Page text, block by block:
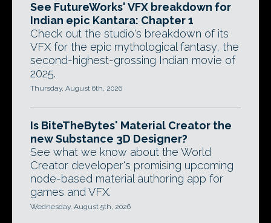
See FutureWorks' VFX breakdown for
Indian epic Kantara: Chapter 1
Check out the studio's breakdown of its
VFX for the epic mythological fantasy, the
second-highest-grossing Indian movie of
2025.
Thursday, August 6th, 2026
Is BiteTheBytes' Material Creator the
new Substance 3D Designer?
See what we know about the World
Creator developer's promising upcoming
node-based material authoring app for
games and VFX.
Wednesday, August 5th, 2026